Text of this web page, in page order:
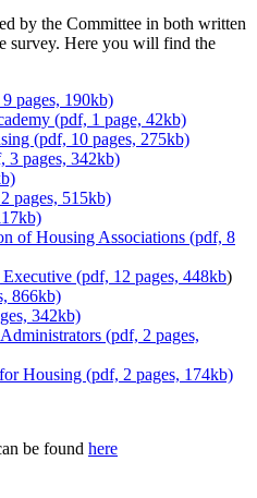
by the Committee in both written
survey. Here you will find the
pages, 190kb)
(pdf, 1 page, 42kb)
(pdf, 10 pages, 275kb)
3 pages, 342kb)
pages, 515kb)
of Housing Associations (pdf, 8
(pdf, 12 pages, 448kb)
866kb)
342kb)
(pdf, 2 pages,
Housing (pdf, 2 pages, 174kb)
be found here